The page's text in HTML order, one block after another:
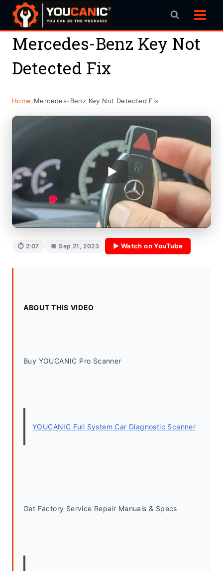
Skip
content
Mercedes-Benz Key Not
Detected Fix
Home/Mercedes-Benz Key Not Detected Fix
⏱ 2:07 📅 Sep 21, 2023 ▶ Watch on YouTube
ABOUT THIS VIDEO
Buy YOUCANIC Pro Scanner
YOUCANIC Full System Car Diagnostic Scanner
Get Factory Service Repair Manuals & Specs